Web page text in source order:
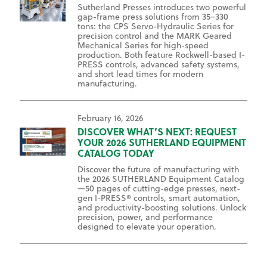
Sutherland Presses introduces two powerful
gap-frame press solutions from 35–330
tons: the CPS Servo-Hydraulic Series for
precision control and the MARK Geared
Mechanical Series for high-speed
production. Both feature Rockwell-based I-
PRESS controls, advanced safety systems,
and short lead times for modern
manufacturing.
February 16, 2026
DISCOVER WHAT’S NEXT: REQUEST
YOUR 2026 SUTHERLAND EQUIPMENT
CATALOG TODAY
Discover the future of manufacturing with
the 2026 SUTHERLAND Equipment Catalog
—50 pages of cutting-edge presses, next-
gen I-PRESS® controls, smart automation,
and productivity-boosting solutions. Unlock
precision, power, and performance
designed to elevate your operation.